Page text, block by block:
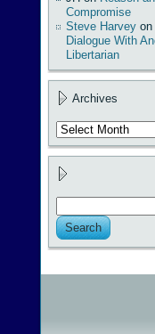
Compromise
Steve Harvey on
Dialogue With
Libertarian
Archives
Archives